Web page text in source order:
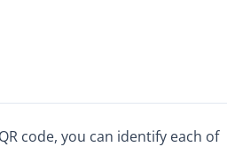
code, you can identify each of